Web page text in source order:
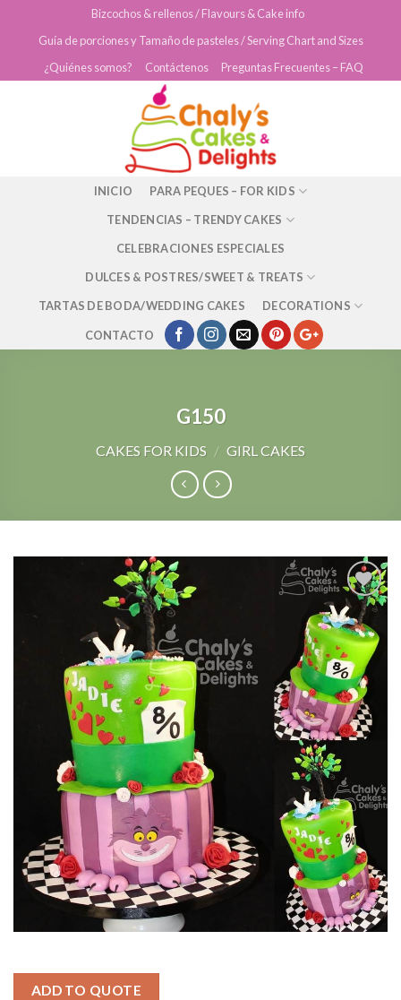
Bizcochos & rellenos / Flavours & Cake info
Guía de porciones y Tamaño de pasteles / Serving Chart and Sizes
¿Quiénes somos?
Contáctenos Preguntas Frecuentes – FAQ
INICIO
PARA PEQUES – FOR KIDS
TENDENCIAS – TRENDY CAKES
CELEBRACIONES ESPECIALES
DULCES & POSTRES/SWEET & TREATS
TARTAS DE BODA/WEDDING CAKES
DECORATIONS
CONTACTO
G150
CAKES FOR KIDS / GIRL CAKES
Add to
Wishlist
ADD TO QUOTE